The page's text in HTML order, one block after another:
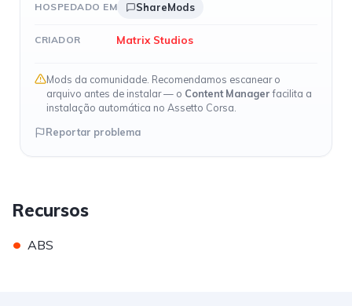
HOSPEDADO EM ShareMods
CRIADOR Matrix Studios
Mods da comunidade. Recomendamos escanear o
arquivo antes de instalar — o Content Managerfacilita a
instalação automática no Assetto Corsa.
Reportar problema
Recursos
• ABS